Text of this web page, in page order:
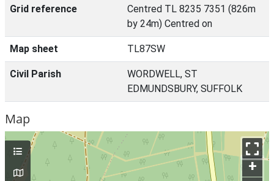
Grid reference
Centred TL 8235 7351 (826m
by 24m) Centred on
Map sheet TL87SW
Civil Parish
WORDWELL, ST
EDMUNDSBURY, SUFFOLK
Map
+